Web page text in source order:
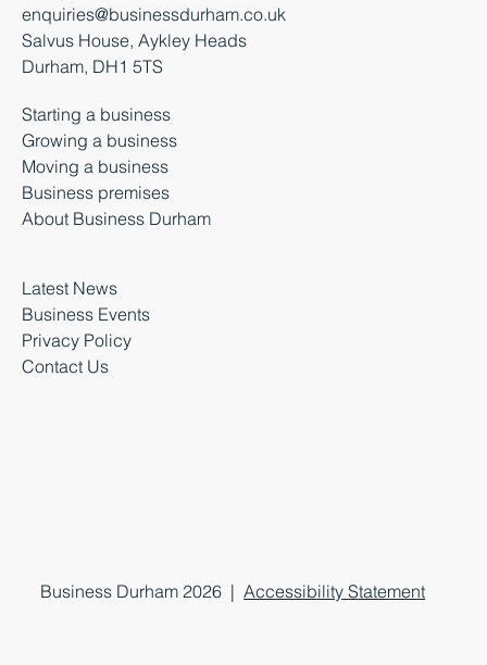
enquiries@businessdurham.co.uk
Salvus House, Aykley Heads
Durham, DH1 5TS
Starting a business
Growing a business
Moving a business
Business premises
About Business Durham
Latest News
Business Events
Privacy Policy
Contact Us
Business Durham 2026 |Accessibility Statement